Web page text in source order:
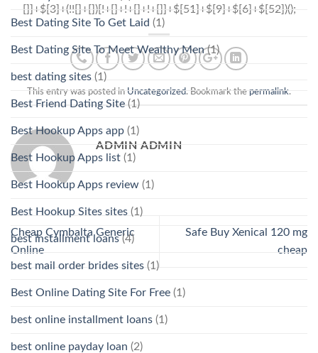
This entry was posted in Uncategorized. Bookmark the permalink.
ADMIN ADMIN
Cheap Cymbalta Generic
Online
Safe Buy Xenical 120 mg
cheap
Best Dating Site To Get Laid (1)
Best Dating Site To Meet Wealthy Men(1)
best dating sites (1)
Best Friend Dating Site (1)
Best Hookup Apps app (1)
Best Hookup Apps list (1)
Best Hookup Apps review (1)
Best Hookup Sites sites (1)
best installment loans(4)
best mail order brides sites (1)
Best Online Dating Site For Free (1)
best online installment loans (1)
best online payday loan (2)